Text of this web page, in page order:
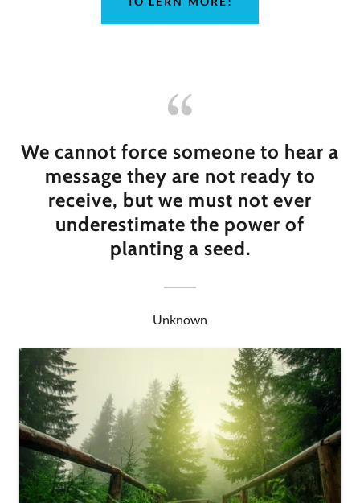
We cannot force someone to hear a
message they are not ready to
receive, but we must not ever
underestimate the power of
planting a seed.
Unknown